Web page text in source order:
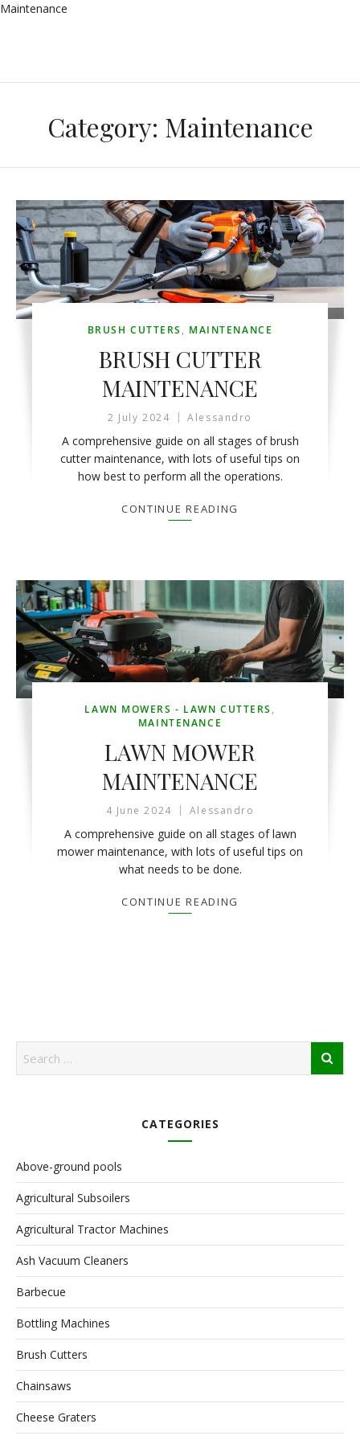
Maintenance
Category: Maintenance
BRUSH CUTTERS , MAINTENANCE
BRUSH CUTTER
MAINTENANCE
2 July 2024 Alessandro
A comprehensive guide on all stages of brush
cutter maintenance, with lots of useful tips on
how best to perform all the operations.
CONTINUE READING
LAWN MOWERS - LAWN CUTTERS ,
MAINTENANCE
LAWN MOWER
MAINTENANCE
4 June 2024 Alessandro
A comprehensive guide on all stages of lawn
mower maintenance, with lots of useful tips on
what needs to be done.
CONTINUE READING
CATEGORIES
Above-ground pools
Agricultural Subsoilers
Agricultural Tractor Machines
Ash Vacuum Cleaners
Barbecue
Bottling Machines
Brush Cutters
Chainsaws
Cheese Graters